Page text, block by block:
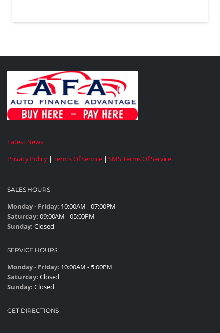
Latest News
Privacy Policy | Terms Of Service | SMS Terms Of Service
SALES HOURS
Monday - Friday: 10:00AM - 07:00PM
Saturday: 09:00AM - 05:00PM
Sunday: Closed
SERVICE HOURS
Monday - Friday: 10:00AM - 5:00PM
Saturday: Closed
Sunday: Closed
GET DIRECTIONS